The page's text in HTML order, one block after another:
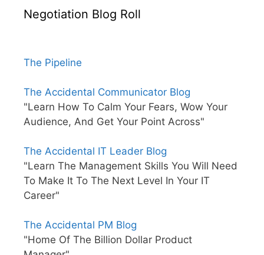
Negotiation Blog Roll
The Pipeline
The Accidental Communicator Blog
"Learn How To Calm Your Fears, Wow Your
Audience, And Get Your Point Across"
The Accidental IT Leader Blog
"Learn The Management Skills You Will Need
To Make It To The Next Level In Your IT
Career"
The Accidental PM Blog
"Home Of The Billion Dollar Product